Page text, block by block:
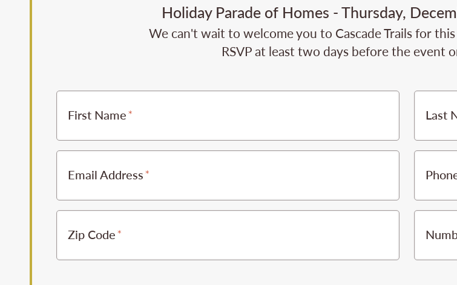
Holiday Parade of Homes - Thursday,
We can't wait to welcome you to Cascade Trails for
RSVP at least two days before the event
First Name Last
Email Address
Zip Code